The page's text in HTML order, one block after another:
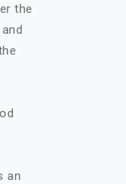
the
an